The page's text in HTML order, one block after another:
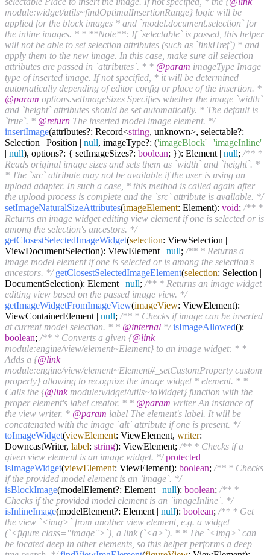
module:widget/utils~findOptimalInsertionRange} logic will be
applied for the block images * and `model.document.selection` for
the inline images. * * **Note**: If `selectable` is passed, this helper
will not be able to set selection attributes (such as `linkHref`) * and
apply them to the new image. In this case, make sure all selection
attributes are passed in `attributes`. * * @param imageType Image
type of inserted image. If not specified, * it will be determined
automatically depending of editor config or place of the insertion. *
@param options.setImageSizes Specifies whether the image `width`
and `height` attributes should be set automatically. * The default is
`true`. * @return The inserted model image element. */
insertImage(attributes?: Record<string, unknown>, selectable?:
Selection | Position | null, imageType?: ('imageBlock' | 'imageInline'
| null), options?: { setImageSizes?: boolean; }): Element | null; /** *
Reads original image sizes and sets them as `width` and `height`. *
* The `src` attribute may not be available if the user is using an
upload adapter. In such a case, * this method is called again after
the upload process is complete and the `src` attribute is available. */
setImageNaturalSizeAttributes(imageElement: Element): void; /** *
Returns an image widget editing view element if one is selected or is
among the selection's ancestors. */
getClosestSelectedImageWidget(selection: ViewSelection |
ViewDocumentSelection): ViewElement | null; /** * Returns a
image model element if one is selected or is among the selection's
ancestors. */ getClosestSelectedImageElement(selection: Selection |
DocumentSelection): Element | null; /** * Returns an image widget
editing view based on the passed image view. */
getImageWidgetFromImageView(imageView: ViewElement):
ViewContainerElement | null; /** * Checks if image can be inserted
at current model selection. * * @internal */ isImageAllowed():
boolean; /** * Converts a given {@link
module:engine/view/element~Element} to an image widget: * *
Adds a {@link
module:engine/view/element~Element#_setCustomProperty custom
property} allowing to recognize the image widget * element. * *
Calls the {@linkmodule:widget/utils~toWidget} function with the
proper element's label creator. * * @param writer An instance of
the view writer. * @param label The element's label. It will be
concatenated with the image `alt` attribute if one is present. */
toImageWidget(viewElement: ViewElement, writer:
DowncastWriter, label: string): ViewElement; /** * Checks if a
given view element is an image widget. */ protected
isImageWidget(viewElement: ViewElement): boolean; /** * Checks
if the provided model element is an `image`. */
isBlockImage(modelElement?: Element | null): boolean; /** *
Checks if the provided model element is an `imageInline`. */
isInlineImage(modelElement?: Element | null): boolean; /** * Get
the view `<img>` from another view element, e.g. a widget
(`<figure class="image">`), a link (`<a>`). * * The `<img>` can
be located deep in other elements, so this helper performs a deep